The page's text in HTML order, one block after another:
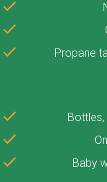
Propane
Baby